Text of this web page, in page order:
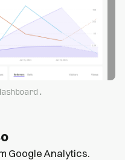
Google Analytics.